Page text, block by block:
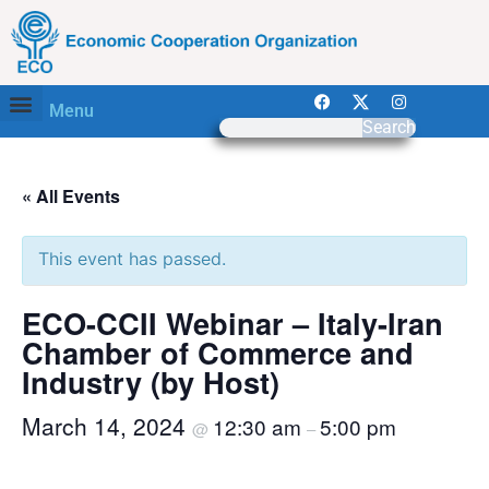
Menu
Search
« All Events
This event has passed.
ECO-CCII Webinar – Italy-Iran
Chamber of Commerce and
Industry (by Host)
March 14, 2024 @ 12:30 am –5:00 pm